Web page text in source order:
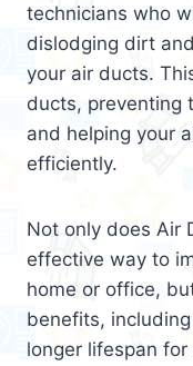
technicians who
dislodging dirt
your air ducts.
ducts, preventing
and helping your
efficiently.
Not only does Air
effective way to
home or office,
benefits,
longer lifespan for